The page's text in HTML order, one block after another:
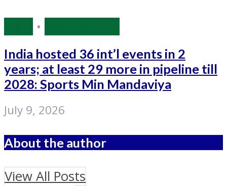
•
India hosted 36 int’l events in 2
years; at least 29 more in pipeline till
2028: Sports Min Mandaviya
July 9, 2026
About the author
View All Posts